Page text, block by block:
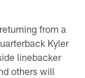
from a
Kyler
linebacker
others will